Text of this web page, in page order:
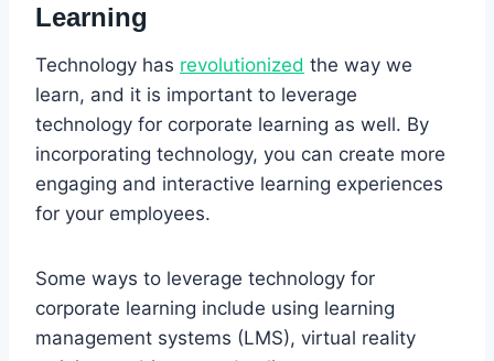
Learning
Technology has revolutionized the way we
learn, and it is important to leverage
technology for corporate learning as well. By
incorporating technology, you can create more
engaging and interactive learning experiences
for your employees.
Some ways to leverage technology for
corporate learning include using learning
management systems (LMS), virtual reality